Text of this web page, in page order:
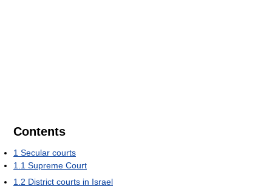
Contents
1 Secular courts
1.1 Supreme Court
1.2 District courts in Israel